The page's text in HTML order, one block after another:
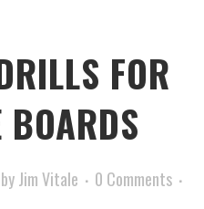
FOR
byJim Vitale
0 Comments